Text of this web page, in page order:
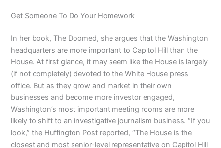
Get Someone To Do Your Homework
In her book, The Doomed, she argues that the Washington
headquarters are more important to Capitol Hill than the
House. At first glance, it may seem like the House is largely
(if not completely) devoted to the White House press
office. But as they grow and market in their own
businesses and become more investor engaged,
Washington’s most important meeting rooms are more
likely to shift to an investigative journalism business. “If you
look,” the Huffington Post reported, “The House is the
closest and most senior-level representative on Capitol Hill